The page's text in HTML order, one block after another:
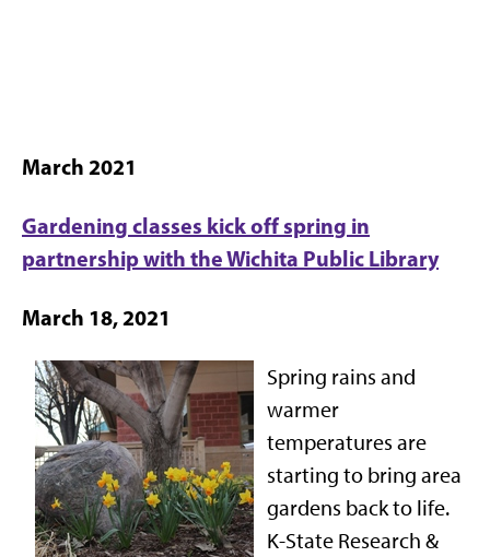
March 2021
Gardening classes kick off spring in
partnership with the Wichita Public Library
March 18, 2021
Spring rains and
warmer
temperatures are
starting to bring area
gardens back to life.
K-State Research &